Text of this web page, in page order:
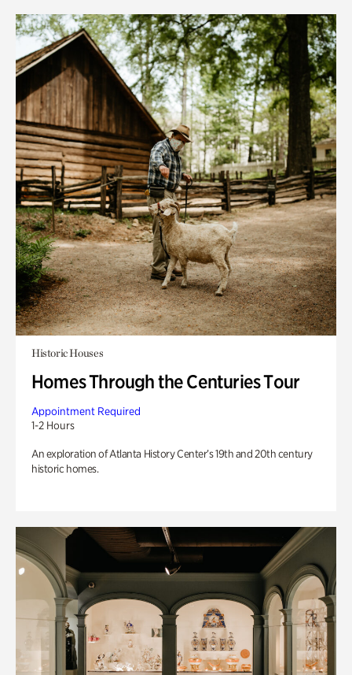
Historic Houses
Homes Through the Centuries Tour
Appointment Required
1-2 Hours
An exploration of Atlanta History Center’s 19th and 20th century
historic homes.